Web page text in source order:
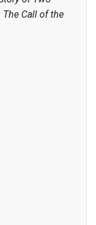
Call of the